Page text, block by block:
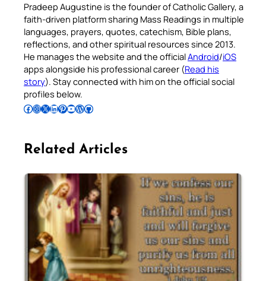
Pradeep Augustine is the founder of Catholic Gallery, a
faith-driven platform sharing Mass Readings in multiple
languages, prayers, quotes, catechism, Bible plans,
reflections, and other spiritual resources since 2013.
He manages the website and the officialAndroid/iOS
apps alongside his professional career (Read his
story). Stay connected with him on the official social
profiles below.
Follow Pradeep on Facebook Follow Pradeep on InstagramFollow Pradeep on X Follow Pradeep on LinkedIn Follow Pradeep on Pinterest Subscribe to Pradeep’s Youtube Channel Follow Pradeep on WordPress Follow Pradeep on GitHub
Related Articles